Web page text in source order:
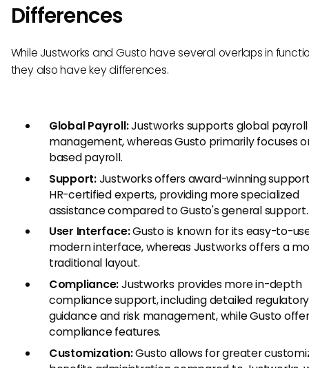
Differences
While Justworks and Gusto have several overlaps in
they also have key differences.
Global Payroll:Justworks supports global payroll
management, whereas Gusto primarily focuses
based payroll.
Support:Justworks offers award-winning
HR-certified experts, providing more specialized
assistance compared to Gusto's general support.
User Interface:Gusto is known for its easy-to-
modern interface, whereas Justworks offers a
traditional layout.
Compliance:Justworks provides more in-depth
compliance support, including detailed regulatory
guidance and risk management, while Gusto
compliance features.
Customization:Gusto allows for greater